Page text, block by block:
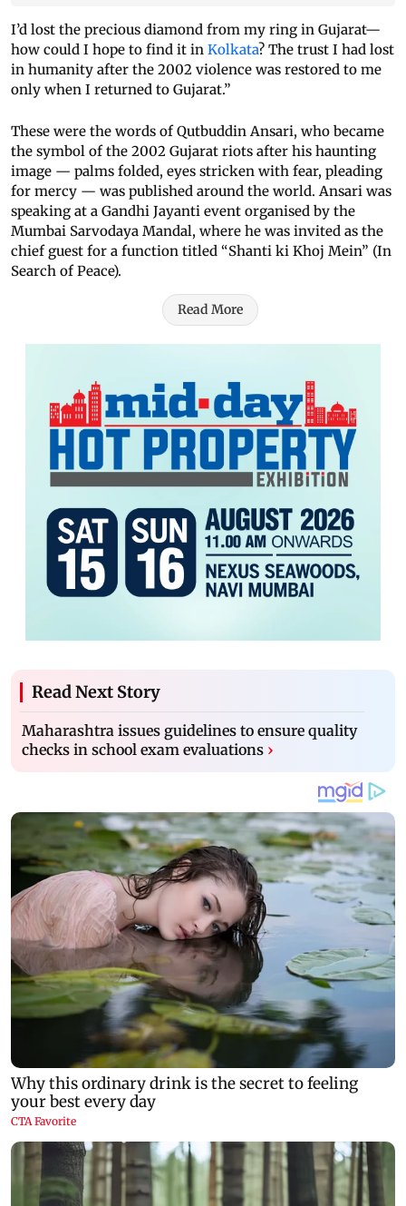
I’d lost the precious diamond from my ring in Gujarat—
how could I hope to find it in Kolkata? The trust I had lost
in humanity after the 2002 violence was restored to me
only when I returned to Gujarat.”
These were the words of Qutbuddin Ansari, who became
the symbol of the 2002 Gujarat riots after his haunting
image — palms folded, eyes stricken with fear, pleading
for mercy — was published around the world. Ansari was
speaking at a Gandhi Jayanti event organised by the
Mumbai Sarvodaya Mandal, where he was invited as the
chief guest for a function titled “Shanti ki Khoj Mein” (In
Search of Peace).
Read More
Read Next Story
Maharashtra issues guidelines to ensure quality
checks in school exam evaluations ›